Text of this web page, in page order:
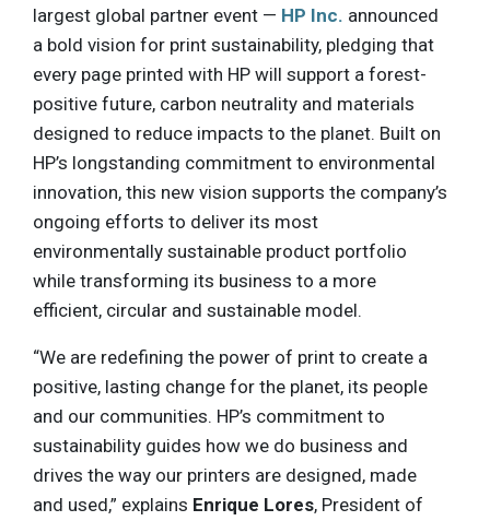
largest global partner event — HP Inc. announced
a bold vision for print sustainability, pledging that
every page printed with HP will support a forest-
positive future, carbon neutrality and materials
designed to reduce impacts to the planet. Built on
HP’s longstanding commitment to environmental
innovation, this new vision supports the company’s
ongoing efforts to deliver its most
environmentally sustainable product portfolio
while transforming its business to a more
efficient, circular and sustainable model.
“We are redefining the power of print to create a
positive, lasting change for the planet, its people
and our communities. HP’s commitment to
sustainability guides how we do business and
drives the way our printers are designed, made
and used,” explains Enrique Lores, President of